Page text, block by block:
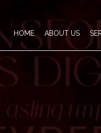
HOME ABOUT US